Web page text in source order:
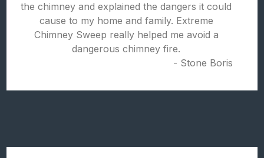
the chimney and explained the dangers it could
cause to my home and family. Extreme
Chimney Sweep really helped me avoid a
dangerous chimney fire.
- Stone Boris